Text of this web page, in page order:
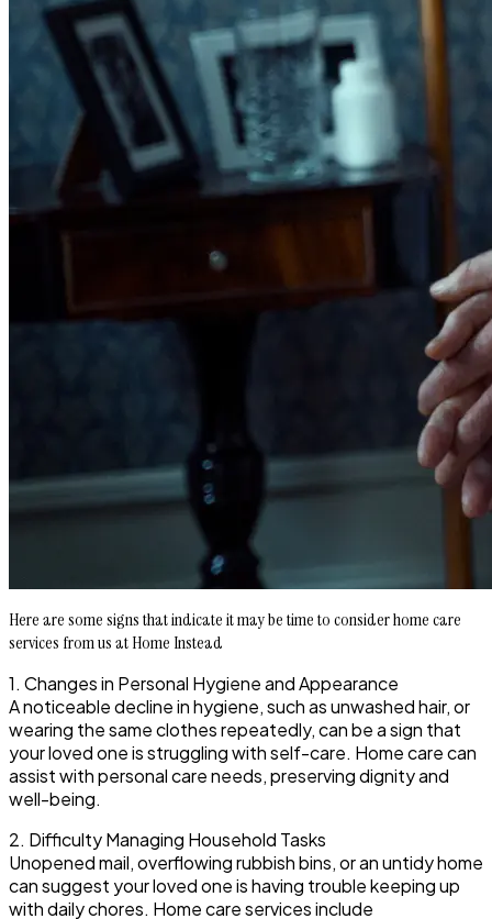
Here are some signs that indicate it may be time to consider home care
services from us at Home Instead
1. Changes in Personal Hygiene and Appearance
A noticeable decline in hygiene, such as unwashed hair, or
wearing the same clothes repeatedly, can be a sign that
your loved one is struggling with self-care. Home care can
assist with personal care needs, preserving dignity and
well-being.
2. Difficulty Managing Household Tasks
Unopened mail, overflowing rubbish bins, or an untidy home
can suggest your loved one is having trouble keeping up
with daily chores. Home care services include